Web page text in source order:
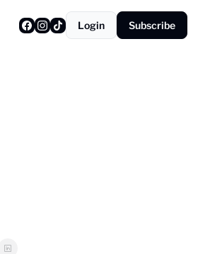
Login Subscribe